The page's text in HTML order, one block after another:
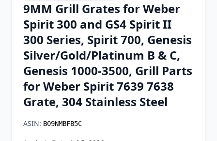
Chrome Extension
Firefox Add-on
9MM Grill Grates for Weber
Spirit 300 and GS4 Spirit II
300 Series, Spirit 700, Genesis
Silver/Gold/Platinum B & C,
Genesis 1000-3500, Grill Parts
for Weber Spirit 7639 7638
Grate, 304 Stainless Steel
ASIN: B09NMBFB5C